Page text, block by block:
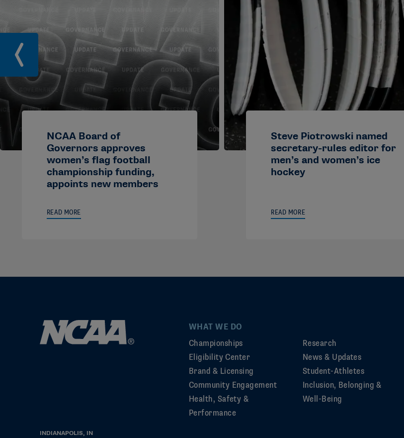
NCAA Board of
Governors approves
women’s flag football
championship funding,
appoints new members
READ MORE
Steve Piotrowski named
secretary-rules editor for
men’s and women’s ice
hockey
READ MORE
INDIANAPOLIS, IN
WHAT WE DO
Championships
Eligibility Center
Brand & Licensing
Community Engagement
Health, Safety &
Performance
Research
News & Updates
Student-Athletes
Inclusion, Belonging &
Well-Being